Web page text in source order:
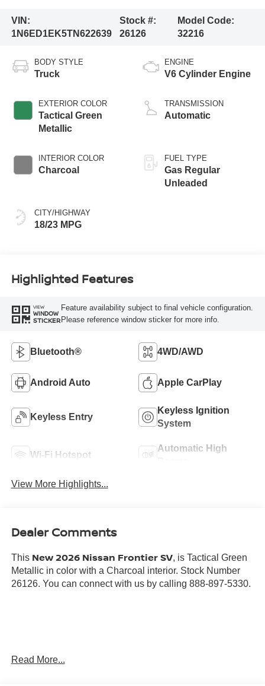
VIN:
1N6ED1EK5TN622639
Stock #:
26126
Model Code:
32216
BODY STYLE
Truck
EXTERIOR COLOR
Tactical Green
Metallic
INTERIOR COLOR
Charcoal
CITY/HIGHWAY
18/23 MPG
ENGINE
V6 Cylinder Engine
TRANSMISSION
Automatic
FUEL TYPE
Gas Regular
Unleaded
Highlighted Features
VIEW
WINDOW
STICKER
Feature availability subject to final vehicle configuration.
Please reference window sticker for more info.
Bluetooth® 4WD/AWD
Android Auto Apple CarPlay
Keyless Entry
Keyless Ignition
System
Wi-Fi Hotspot
Automatic High
View More Highlights...
Dealer Comments
This New 2026 Nissan Frontier SV, is Tactical Green
Metallic in color with a Charcoal interior. Stock Number
26126. You can connect with us by calling 888-897-5330.
Read More...